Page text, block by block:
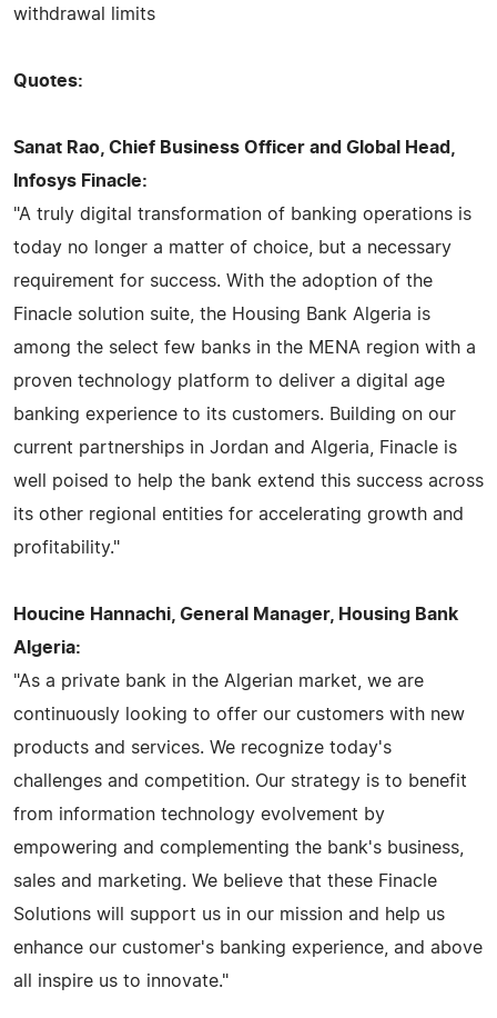
withdrawal limits
Quotes:
Sanat Rao, Chief Business Officer and Global Head,
Infosys Finacle:
"A truly digital transformation of banking operations is
today no longer a matter of choice, but a necessary
requirement for success. With the adoption of the
Finacle solution suite, the Housing Bank Algeria is
among the select few banks in the MENA region with a
proven technology platform to deliver a digital age
banking experience to its customers. Building on our
current partnerships in Jordan and Algeria, Finacle is
well poised to help the bank extend this success across
its other regional entities for accelerating growth and
profitability."
Houcine Hannachi, General Manager, Housing Bank
Algeria:
"As a private bank in the Algerian market, we are
continuously looking to offer our customers with new
products and services. We recognize today's
challenges and competition. Our strategy is to benefit
from information technology evolvement by
empowering and complementing the bank's business,
sales and marketing. We believe that these Finacle
Solutions will support us in our mission and help us
enhance our customer's banking experience, and above
all inspire us to innovate."